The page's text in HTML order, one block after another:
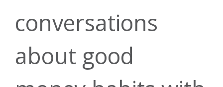
& IRAs
Recreational
Wallet
My Credit
Impact
conversations
about good